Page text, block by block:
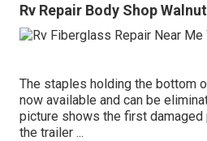
Rv Repair Body Shop
The staples holding the bottom
now available and can be
picture shows the first
the trailer ...